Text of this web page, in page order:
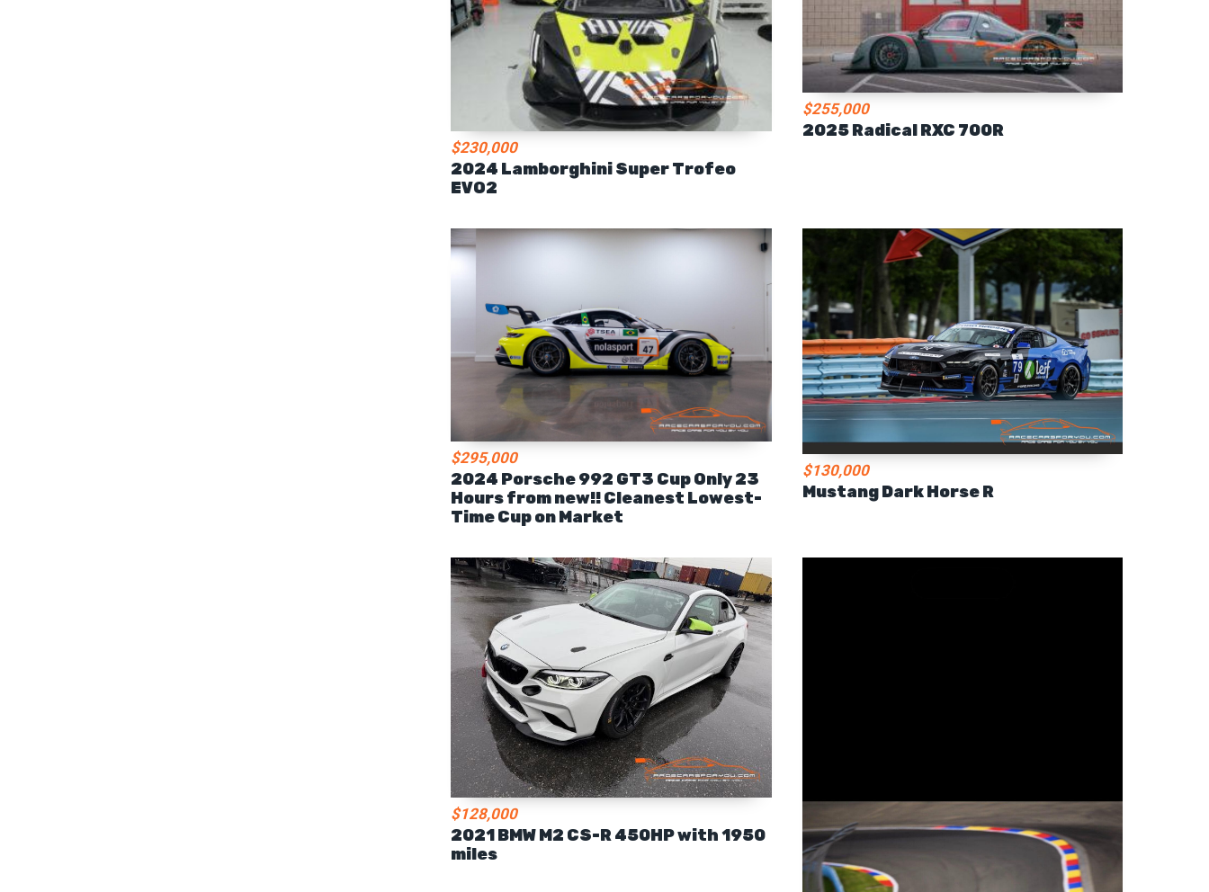
$230,000
2024 Lamborghini Super Trofeo
EVO2
$255,000
2025 Radical RXC 700R
$295,000
2024 Porsche 992 GT3 Cup Only 23
Hours from new!! Cleanest Lowest-
Time Cup on Market
$130,000
Mustang Dark Horse R
$128,000
2021 BMW M2 CS-R 450HP with 1950
miles